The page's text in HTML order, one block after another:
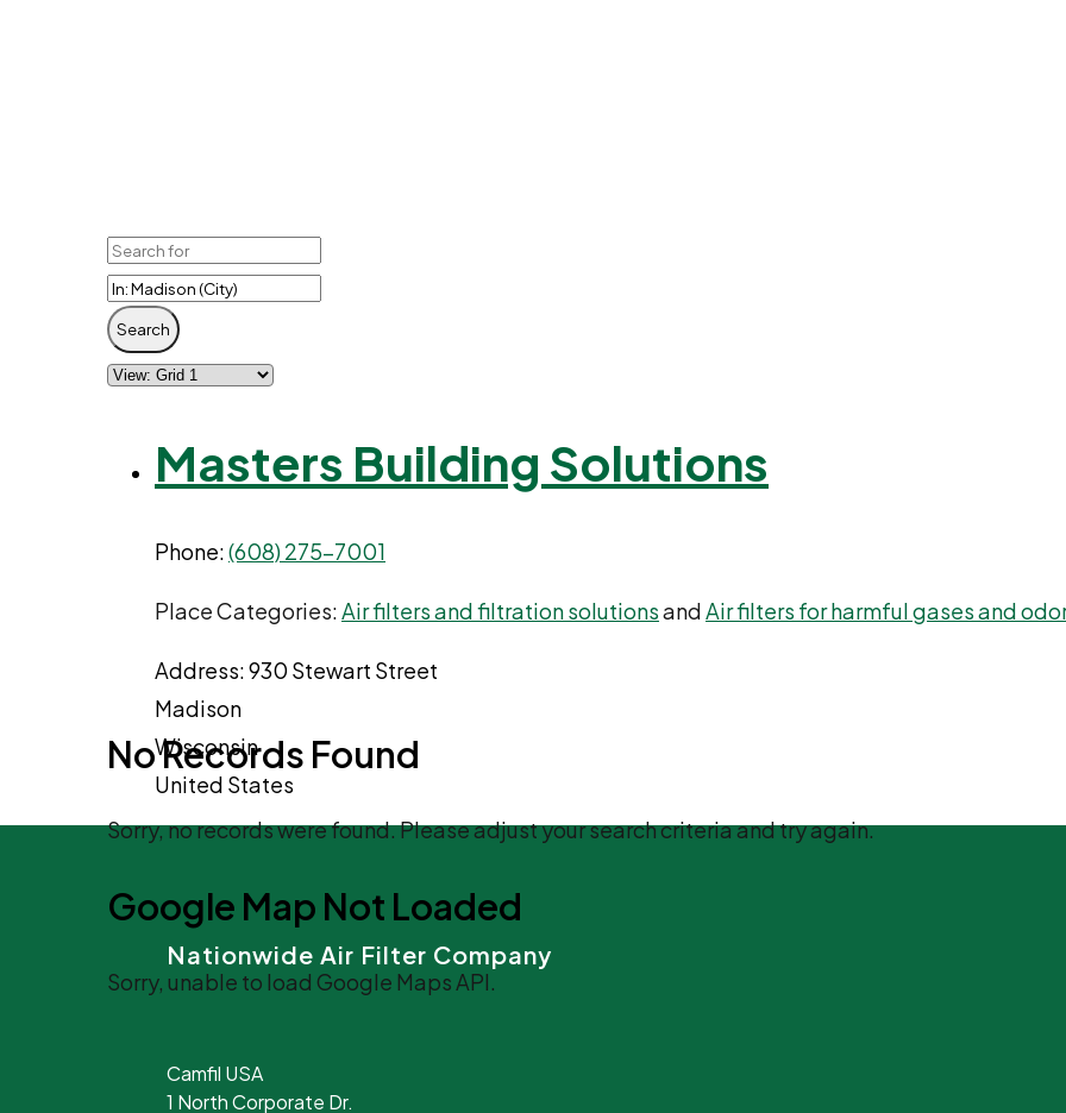
No Records Found
Sorry, no records were found. Please adjust your search criteria and try again.
Google Map Not Loaded
Sorry, unable to load Google Maps API.
Search
Masters Building Solutions
Phone:(608) 275-7001
Place Categories:Air filters and filtration solutionsandAir filters for harmful gases and
Address:930 Stewart Street
Madison
Wisconsin
United States
Nationwide Air Filter Company
Camfil USA
1 North Corporate Dr.